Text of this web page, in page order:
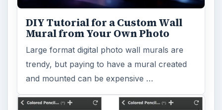
DIY Tutorial for a Custom Wall
Mural from Your Own Photo
Large format digital photo wall murals are
trendy, but paying to have a mural created
and mounted can be expensive …